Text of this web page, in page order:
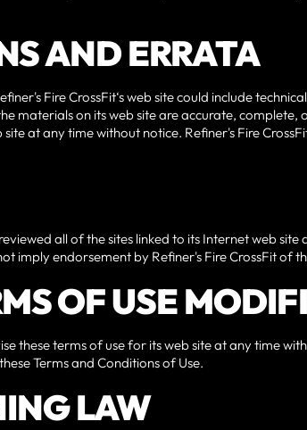
AND ERRATA
Fire CrossFit‘s web site could include
materials on its web site are accurate, complete,
at any time without notice. Refiner's Fire
all of the sites linked to its Internet web
imply endorsement by Refiner's Fire CrossFit of
OF USE
these terms of use for its web site at any time
Terms and Conditions of Use.
LAW